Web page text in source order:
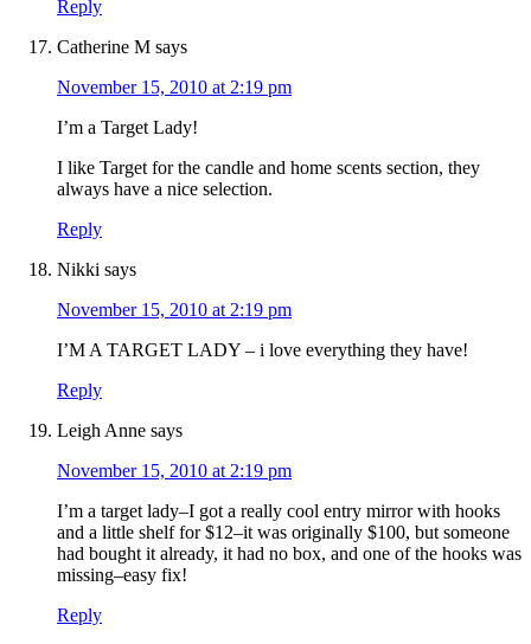
Reply
Catherine M says
November 15, 2010 at 2:19 pm
I’m a Target Lady!
I like Target for the candle and home scents section, they
always have a nice selection.
Reply
Nikki says
November 15, 2010 at 2:19 pm
I’M A TARGET LADY – i love everything they have!
Reply
Leigh Anne says
November 15, 2010 at 2:19 pm
I’m a target lady–I got a really cool entry mirror with hooks
and a little shelf for $12–it was originally $100, but someone
had bought it already, it had no box, and one of the hooks was
missing–easy fix!
Reply